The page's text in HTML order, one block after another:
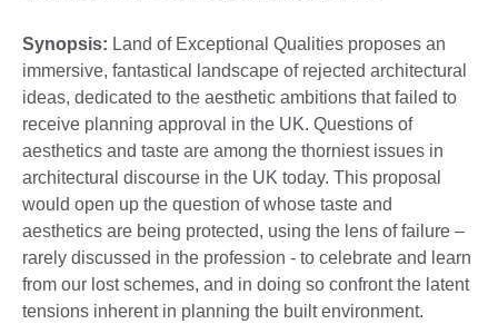
Synopsis: Land of Exceptional Qualities proposes an
immersive, fantastical landscape of rejected architectural
ideas, dedicated to the aesthetic ambitions that failed to
receive planning approval in the UK. Questions of
aesthetics and taste are among the thorniest issues in
architectural discourse in the UK today. This proposal
would open up the question of whose taste and
aesthetics are being protected, using the lens of failure –
rarely discussed in the profession - to celebrate and learn
from our lost schemes, and in doing so confront the latent
tensions inherent in planning the built environment.